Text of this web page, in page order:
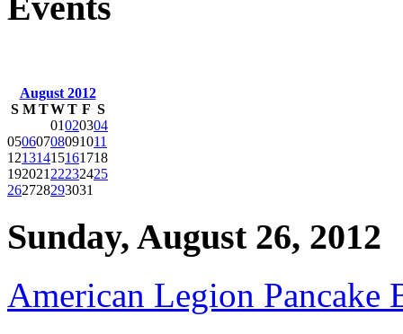
August 2012
S M TWT F S
01020304
05060708091011
12131415161718
19202122232425
262728293031
Sunday, August 26, 2012
American Legion Pancake